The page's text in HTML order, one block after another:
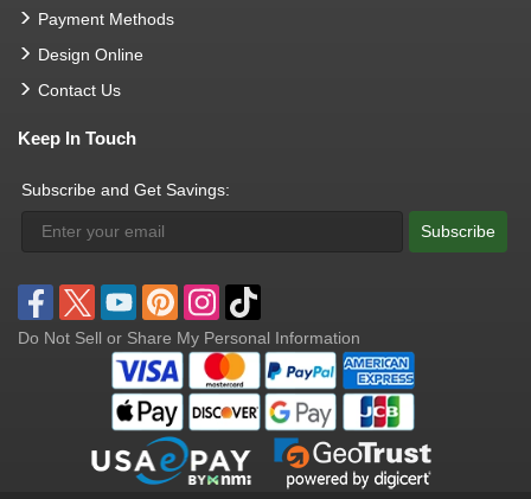
Payment Methods
Design Online
Contact Us
Keep In Touch
Subscribe and Get Savings:
Subscribe
Do Not Sell or Share My Personal Information